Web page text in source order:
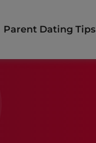
Parent Dating Tips